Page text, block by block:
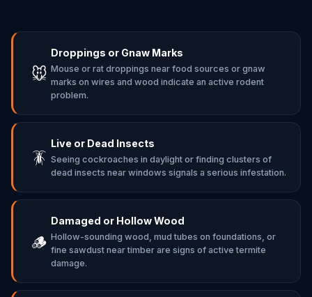
🐭
Droppings or Gnaw Marks
Mouse or rat droppings near food sources or gnaw
marks on wires and wood indicate an active rodent
problem.
🪳
Live or Dead Insects
Seeing cockroaches in daylight or finding clusters of
dead insects near windows signals a serious infestation.
🪵
Damaged or Hollow Wood
Hollow-sounding wood, mud tubes on foundations, or
fine sawdust near timber are signs of active termite
damage.